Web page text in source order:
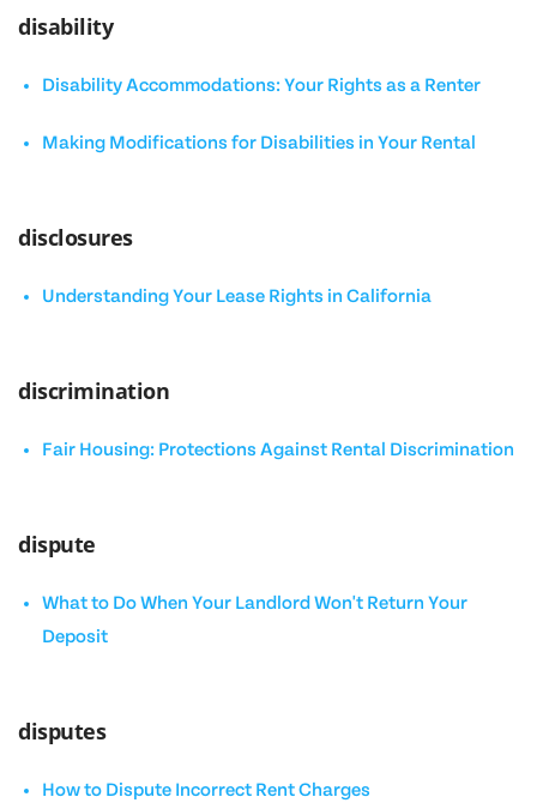
disability
Disability Accommodations: Your Rights as a Renter
Making Modifications for Disabilities in Your Rental
disclosures
Understanding Your Lease Rights in California
discrimination
Fair Housing: Protections Against Rental Discrimination
dispute
What to Do When Your Landlord Won't Return Your
Deposit
disputes
How to Dispute Incorrect Rent Charges